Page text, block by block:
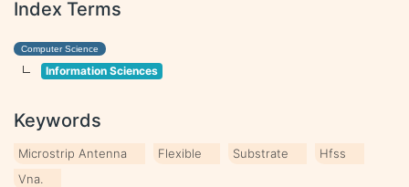
Index Terms
Computer Science
Information Sciences
Keywords
Microstrip Antenna Flexible Substrate
Hfss
Vna.